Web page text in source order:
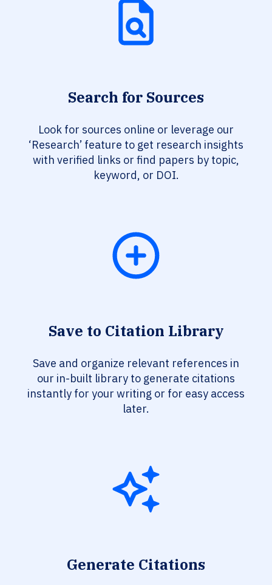
Search for Sources
Look for sources online or leverage our
‘Research’ feature to get research insights
with verified links or find papers by topic,
keyword, or DOI.
Save to Citation Library
Save and organize relevant references in
our in-built library to generate citations
instantly for your writing or for easy access
later.
Generate Citations